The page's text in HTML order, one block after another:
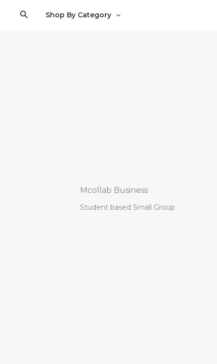
SearchShop By Category
Mcollab Business
Student based Small Group